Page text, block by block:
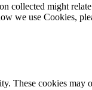
might
we use Cookies,
These cookies